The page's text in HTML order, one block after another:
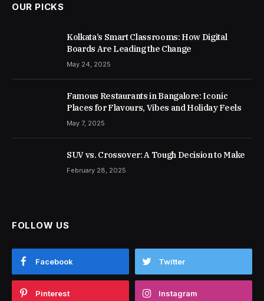
OUR PICKS
Kolkata’s Smart Classrooms: How Digital
Boards Are Leading the Change
May 24, 2025
Famous Restaurants in Bangalore: Iconic
Places for Flavours, Vibes and Holiday Feels
May 7, 2025
SUV vs. Crossover: A Tough Decision to Make
February 28, 2025
FOLLOW US
Facebook Twitter
Pinterest Instagram